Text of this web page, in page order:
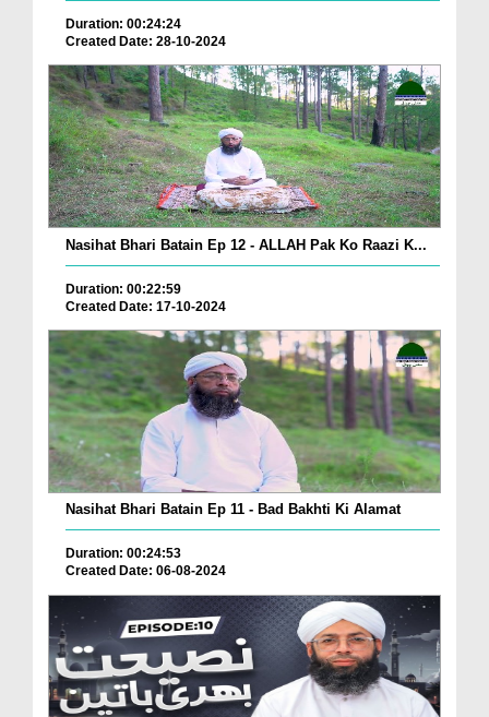
Duration: 00:24:24
Created Date: 28-10-2024
Nasihat Bhari Batain Ep 12 - ALLAH Pak Ko Raazi K...
Duration: 00:22:59
Created Date: 17-10-2024
Nasihat Bhari Batain Ep 11 - Bad Bakhti Ki Alamat
Duration: 00:24:53
Created Date: 06-08-2024